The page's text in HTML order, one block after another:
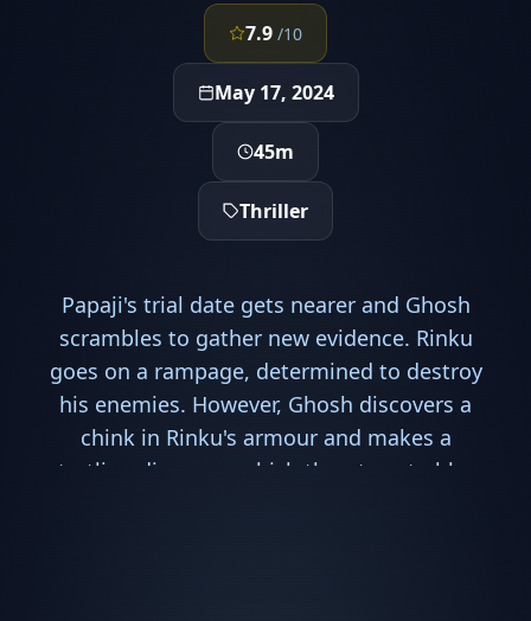
7.9 /10
May 17, 2024
45m
Thriller
Papaji's trial date gets nearer and Ghosh
scrambles to gather new evidence. Rinku
goes on a rampage, determined to destroy
his enemies. However, Ghosh discovers a
chink in Rinku's armour and makes a
startling discovery which threatens to blow